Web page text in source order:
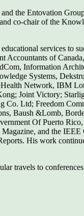
the Entovation
co-chair of the
services to
Accountants of
Information
Systems,
Network, IBM
Joint Victory;
Co. Ltd; Freedom
Baush &Lomb,
Of Puerto
and the
His work
travels to